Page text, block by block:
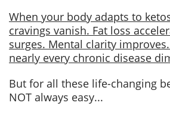
When your body adapts to
cravings vanish. Fat loss
surges. Mental clarity
nearly every chronic disease
But for all these life-changing
NOT always easy...